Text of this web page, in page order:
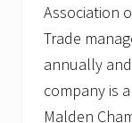
Association
Trade
annually
company is
Malden